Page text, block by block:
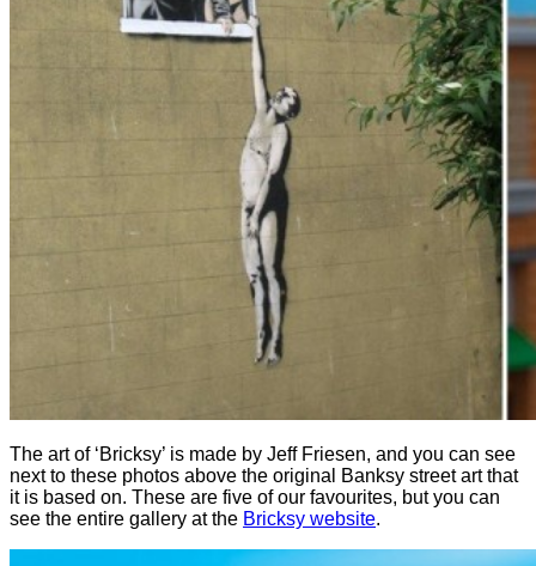
The art of ‘Bricksy’ is made by Jeff Friesen, and you can see
next to these photos above the original Banksy street art that
it is based on. These are five of our favourites, but you can
see the entire gallery at the Bricksy website.